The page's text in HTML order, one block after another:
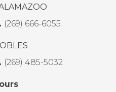
(269) 666-6055
(269) 485-5032